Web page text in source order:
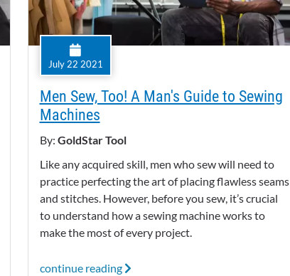
July 22 2021
Men Sew, Too! A Man's Guide to Sewing
Machines
By: GoldStar Tool
Like any acquired skill, men who sew will need to
practice perfecting the art of placing flawless seams
and stitches. However, before you sew, it’s crucial
to understand how a sewing machine works to
make the most of every project.
continue reading